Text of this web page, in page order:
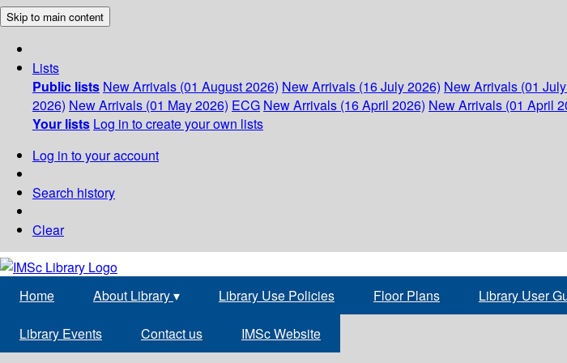
Skip to main content
Lists
Public lists New Arrivals (01 August 2026) New Arrivals (16 July 2026) New Arrivals (01
2026) New Arrivals (01 May 2026) ECG New Arrivals (16 April 2026) New Arrivals (01 April
Your lists Log in to create your own lists
Log in to your account
Search history
Clear
Home About Library▾ Library Use Policies Floor Plans Library User
Library Events Contact us IMSc Website